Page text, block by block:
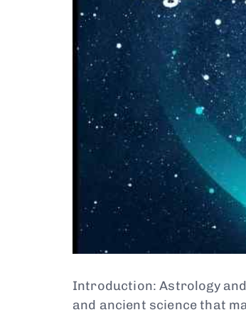
Introduction: Astrology
and ancient science that